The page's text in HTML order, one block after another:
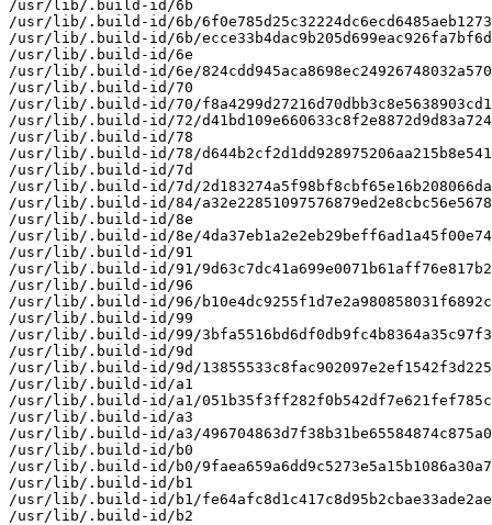
/usr/lib/.build-id/6b
/usr/lib/.build-id/6b/
/usr/lib/.build-id/6b/
/usr/lib/.build-id/6e
/usr/lib/.build-id/6e/
/usr/lib/.build-id/70
/usr/lib/.build-id/70/
/usr/lib/.build-id/72/
/usr/lib/.build-id/78
/usr/lib/.build-id/78/
/usr/lib/.build-id/7d
/usr/lib/.build-id/7d/
/usr/lib/.build-id/84/
/usr/lib/.build-id/8e
/usr/lib/.build-id/8e/
/usr/lib/.build-id/91
/usr/lib/.build-id/91/
/usr/lib/.build-id/96
/usr/lib/.build-id/96/
/usr/lib/.build-id/99
/usr/lib/.build-id/99/
/usr/lib/.build-id/9d
/usr/lib/.build-id/9d/
/usr/lib/.build-id/a1
/usr/lib/.build-id/a1/
/usr/lib/.build-id/a3
/usr/lib/.build-id/a3/
/usr/lib/.build-id/b0
/usr/lib/.build-id/b0/
/usr/lib/.build-id/b1
/usr/lib/.build-id/b1/
/usr/lib/.build-id/b2